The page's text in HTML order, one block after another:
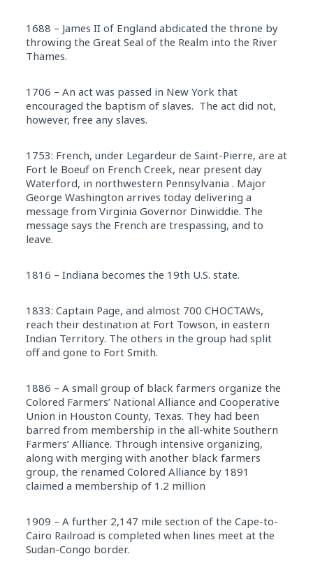
1688 – James II of England abdicated the throne by
throwing the Great Seal of the Realm into the River
Thames.
1706 – An act was passed in New York that
encouraged the baptism of slaves. The act did not,
however, free any slaves.
1753: French, under Legardeur de Saint-Pierre, are at
Fort le Boeuf on French Creek, near present day
Waterford, in northwestern Pennsylvania . Major
George Washington arrives today delivering a
message from Virginia Governor Dinwiddie. The
message says the French are trespassing, and to
leave.
1816 – Indiana becomes the 19th U.S. state.
1833: Captain Page, and almost 700 CHOCTAWs,
reach their destination at Fort Towson, in eastern
Indian Territory. The others in the group had split
off and gone to Fort Smith.
1886 – A small group of black farmers organize the
Colored Farmers’ National Alliance and Cooperative
Union in Houston County, Texas. They had been
barred from membership in the all-white Southern
Farmers’ Alliance. Through intensive organizing,
along with merging with another black farmers
group, the renamed Colored Alliance by 1891
claimed a membership of 1.2 million
1909 – A further 2,147 mile section of the Cape-to-
Cairo Railroad is completed when lines meet at the
Sudan-Congo border.